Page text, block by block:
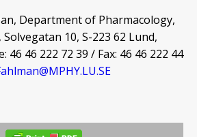
Department of Pharmacology,
10, S-223 62 Lund,
46 46 222 72 39 / Fax: 46 46 222 44